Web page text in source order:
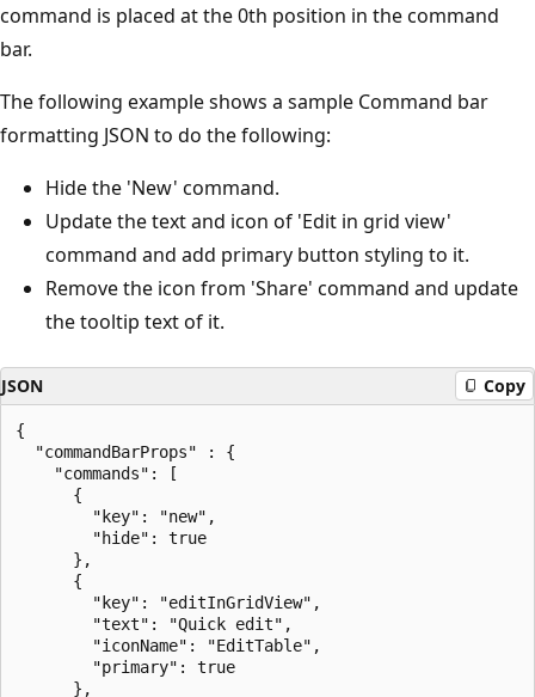
command is placed at the 0th position in the command
bar.
The following example shows a sample Command bar
formatting JSON to do the following:
Hide the 'New' command.
Update the text and icon of 'Edit in grid view'
command and add primary button styling to it.
Remove the icon from 'Share' command and update
the tooltip text of it.
JSON Copy
{
  "commandBarProps" : {
    "commands": [
      {
        "key": "new",
        "hide": true
      },
      {
        "key": "editInGridView",
        "text": "Quick edit",
        "iconName": "EditTable",
        "primary": true
      },